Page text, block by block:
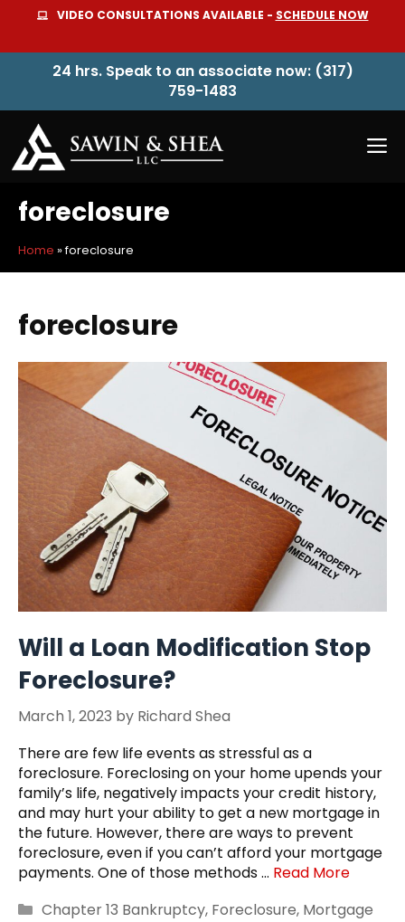
content
VIDEO CONSULTATIONS AVAILABLE - SCHEDULE NOW
24 hrs. Speak to an associate now: (317)
759-1483
foreclosure
Home »foreclosure
foreclosure
Will a Loan Modification Stop
Foreclosure?
March 1, 2023 by Richard Shea
There are few life events as stressful as a
foreclosure. Foreclosing on your home upends your
family’s life, negatively impacts your credit history,
and may hurt your ability to get a new mortgage in
the future. However, there are ways to prevent
foreclosure, even if you can’t afford your mortgage
payments. One of those methods … Read More
Categories
Chapter 13 Bankruptcy, Foreclosure, Mortgage